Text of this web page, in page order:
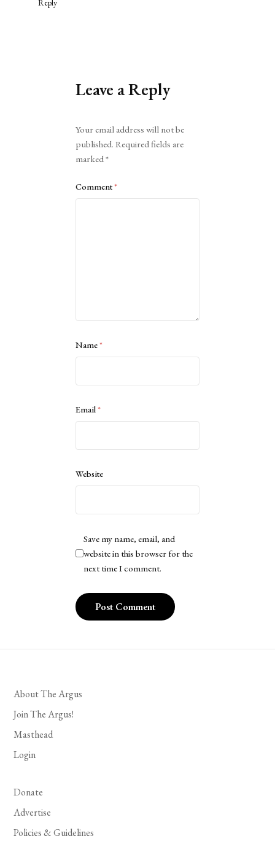
Reply
Leave a Reply
Your email address will not be
published. Required fields are
marked*
Comment*
Name*
Email*
Website
Save my name, email, and
website in this browser for the
next time I comment.
About The Argus
Join The Argus!
Masthead
Login
Donate
Advertise
Policies & Guidelines